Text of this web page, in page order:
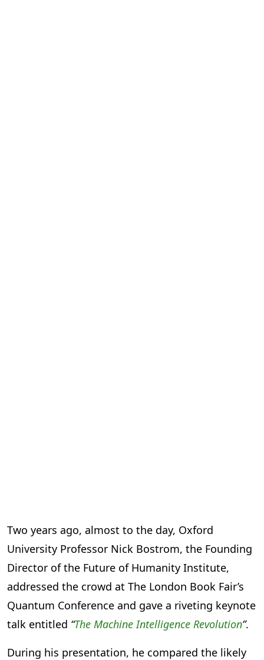
Two years ago, almost to the day, Oxford
University Professor Nick Bostrom, the Founding
Director of the Future of Humanity Institute,
addressed the crowd at The London Book Fair’s
Quantum Conference and gave a riveting keynote
talk entitled “The Machine Intelligence Revolution”.
During his presentation, he compared the likely